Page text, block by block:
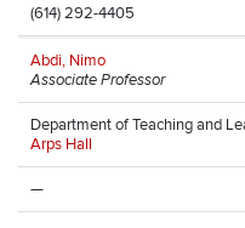
(614) 292-4405
Abdi, Nimo
Associate Professor
Department of Teaching and
Arps Hall
—